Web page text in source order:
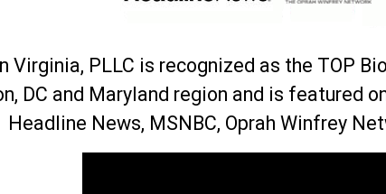
Virginia, PLLC is recognized as the TOP
DC and Maryland region and is featured
Headline News, MSNBC, Oprah Winfrey